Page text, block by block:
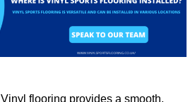
Vinyl flooring provides a smooth,